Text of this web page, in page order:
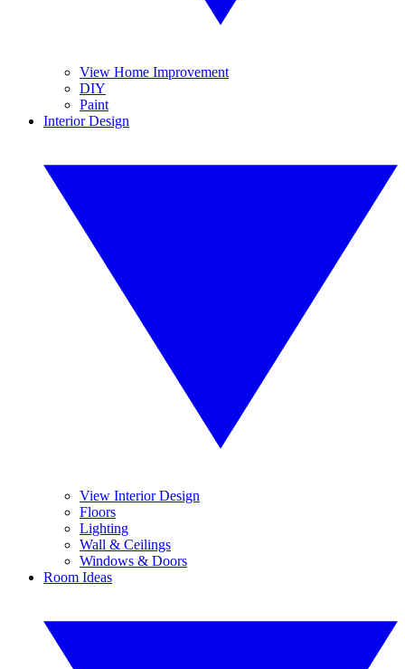
View Home Improvement
DIY
Paint
Interior Design
View Interior Design
Floors
Lighting
Wall & Ceilings
Windows & Doors
Room Ideas